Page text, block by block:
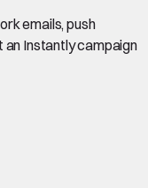
emails, push
Instantly campaign